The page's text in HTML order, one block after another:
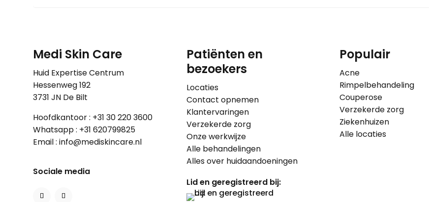
Medi Skin Care
Huid Expertise Centrum
Hessenweg 192
3731 JN De Bilt
Hoofdkantoor : +31 30 220 3600
Whatsapp : +31 620799825
Email : info@mediskincare.nl
Sociale media
Patiënten en
bezoekers
Locaties
Contact opnemen
Klantervaringen
Verzekerde zorg
Onze werkwijze
Alle behandelingen
Alles over huidaandoeningen
Lid en geregistreerd bij:
Populair
Acne
Rimpelbehandeling
Couperose
Verzekerde zorg
Ziekenhuizen
Alle locaties